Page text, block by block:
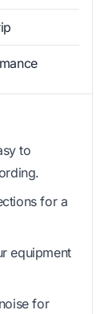
to
for a
equipment
for